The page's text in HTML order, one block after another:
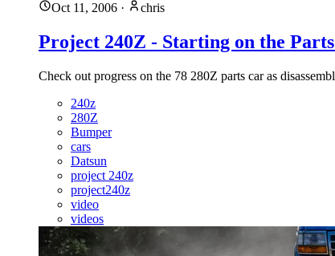
Oct 11, 2006 · chris
Project 240Z - Starting on the
Check out progress on the 78 280Z parts car as
240z
280Z
Bumper
cars
Datsun
project 240z
project240z
video
videos